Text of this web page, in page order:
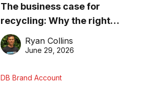
The business case for
recycling: Why the right
equipment matters
Ryan Collins
June 29, 2026
DB Brand Account